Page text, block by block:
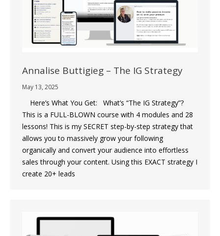
Annalise Buttigieg – The IG Strategy
May 13, 2025
Here’s What You Get: What’s “The IG Strategy”?‎
This is a FULL-BLOWN course with 4 modules and 28
lessons! This is my SECRET step-by-step strategy that
allows you to massively grow your following
organically and convert your audience into effortless
sales through your content. Using this EXACT strategy I
create 20+ leads